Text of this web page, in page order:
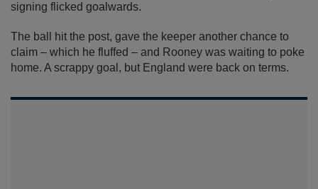
signing flicked goalwards.
The ball hit the post, gave the keeper another chance to
claim – which he fluffed – and Rooney was waiting to poke
home. A scrappy goal, but England were back on terms.